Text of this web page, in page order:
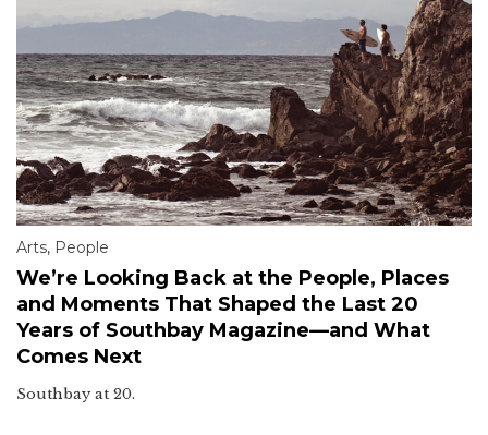
Arts, People
We’re Looking Back at the People, Places
and Moments That Shaped the Last 20
Years of Southbay Magazine—and What
Comes Next
Southbay at 20.